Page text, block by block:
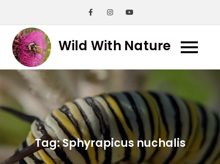
content
Wild With Nature
Tag:Sphyrapicus nuchalis